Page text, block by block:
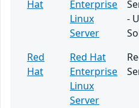
Hat
Enterprise
Linux
Server
-
Red
Hat
Red Hat
Enterprise
Linux
Server